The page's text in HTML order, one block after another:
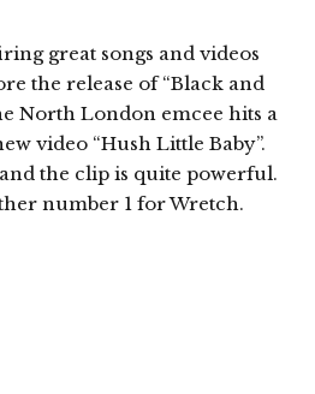
great songs and videos
the release of “Black and
North London emcee hits a
video “Hush Little Baby”.
the clip is quite powerful.
number 1 for Wretch.